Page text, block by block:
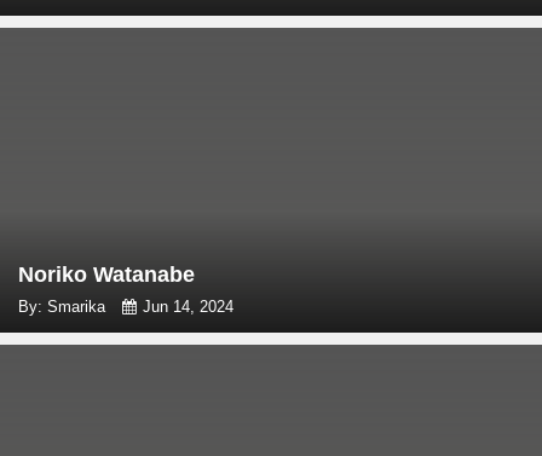
Noriko Watanabe
By: Smarika Jun 14, 2024